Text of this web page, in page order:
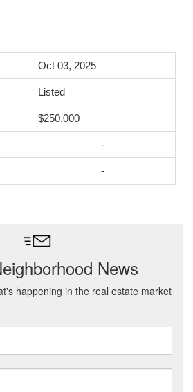
Oct 03, 2025
Listed
$250,000
-
-